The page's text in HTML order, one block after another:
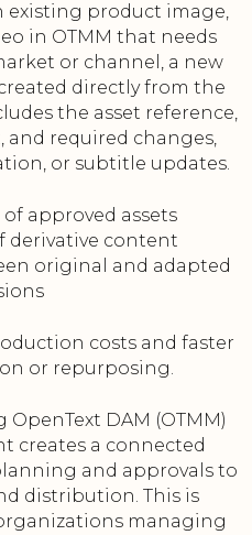
existing product image,
in OTMM that needs
or channel, a new
directly from the
the asset reference,
and required changes,
or subtitle updates.
approved assets
derivative content
original and adapted
costs and faster
or repurposing.
DAM (OTMM)
creates a connected
and approvals to
distribution. This is
managing